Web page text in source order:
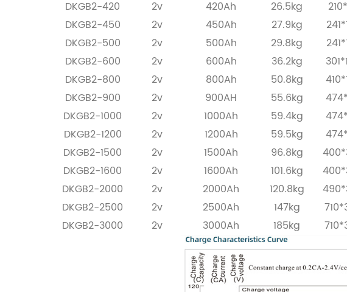
DKGB2-420
2v 420Ah 26.5kg
DKGB2-450
2v 450Ah 27.9kg
DKGB2-500
2v 500Ah 29.8kg
DKGB2-600
2v 600Ah 36.2kg
DKGB2-800
2v 800Ah 50.8kg
DKGB2-900
2v 900AH 55.6kg
DKGB2-1000
2v 1000Ah 59.4kg
DKGB2-1200
2v 1200Ah 59.5kg
DKGB2-1500
2v 1500Ah 96.8kg
DKGB2-1600
2v 1600Ah 101.6kg
DKGB2-2000
2v 2000Ah 120.8kg
DKGB2-2500
2v 2500Ah 147kg
DKGB2-3000
2v 3000Ah 185kg